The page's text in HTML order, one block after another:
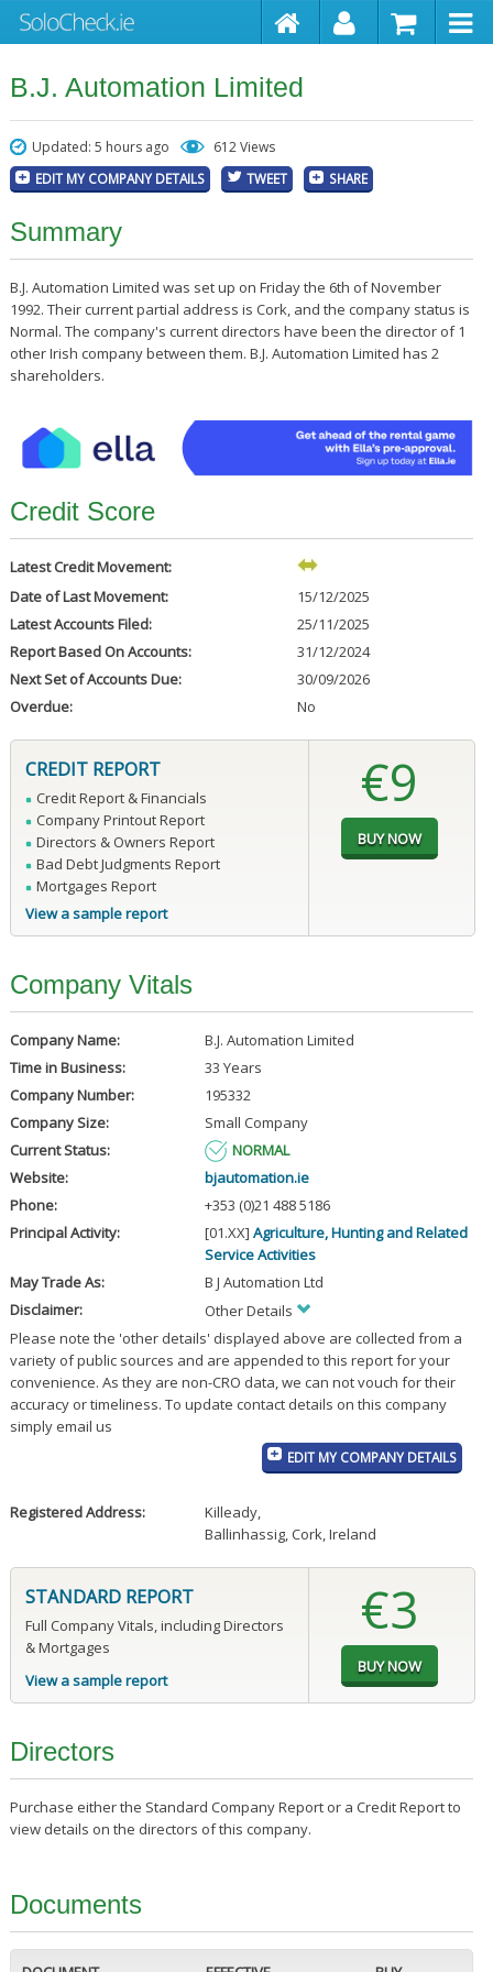
B.J. Automation Limited
Updated: 5 hours ago 612 Views
EDIT MY COMPANY DETAILS TWEET SHARE
Summary
B.J. Automation Limited was set up on Friday the 6th of November
1992. Their current partial address is Cork, and the company status is
Normal. The company's current directors have been the director of 1
other Irish company between them. B.J. Automation Limited has 2
shareholders.
Credit Score
Latest Credit Movement:
Date of Last Movement:
15/12/2025
Latest Accounts Filed:
25/11/2025
Report Based On Accounts:
31/12/2024
Next Set of Accounts Due:
30/09/2026
Overdue:
No
CREDIT REPORT
Credit Report & Financials
Company Printout Report
Directors & Owners Report
Bad Debt Judgments Report
Mortgages Report
View a sample report
€9
Company Vitals
Company Name:
B.J. Automation Limited
Time in Business:
33 Years
Company Number:
195332
Company Size:
Small Company
Current Status:
NORMAL
Website:
bjautomation.ie
Phone:
+353 (0)21 488 5186
Principal Activity:
[01.XX] Agriculture, Hunting and Related
Service Activities
May Trade As:
B J Automation Ltd
Disclaimer:
Other Details
Please note the 'other details' displayed above are collected from a
variety of public sources and are appended to this report for your
convenience. As they are non-CRO data, we can not vouch for their
accuracy or timeliness. To update contact details on this company
simply email us
EDIT MY COMPANY DETAILS
Registered Address: Killeady,
Ballinhassig, Cork, Ireland
STANDARD REPORT
Full Company Vitals, including Directors
& Mortgages
View a sample report
€3
Directors
Purchase either the Standard Company Report or a Credit Report to
view details on the directors of this company.
Documents